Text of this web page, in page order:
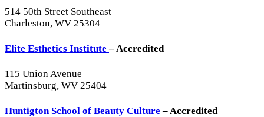
514 50th Street Southeast
Charleston, WV 25304
Elite Esthetics Institute– Accredited
115 Union Avenue
Martinsburg, WV 25404
Huntigton School of Beauty Culture– Accredited